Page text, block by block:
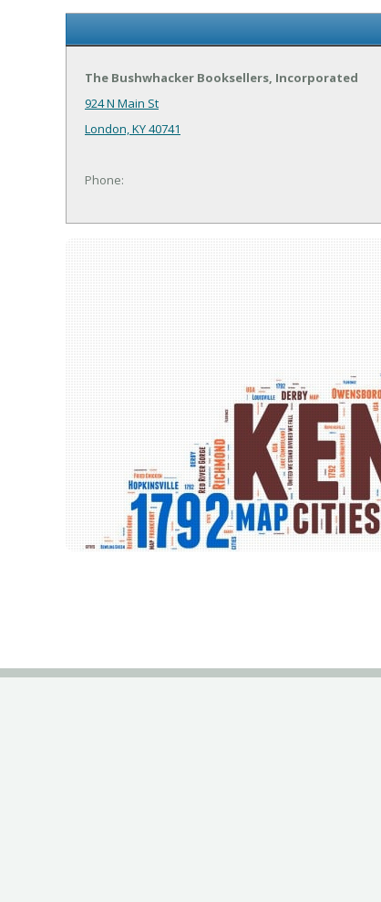
The Bushwhacker Booksellers, Incorporated
924 N Main St
London, KY 40741
Phone: